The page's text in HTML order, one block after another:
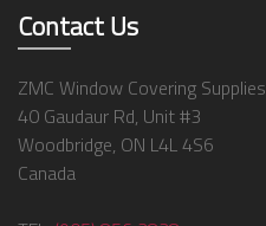
Contact Us
ZMC Window Covering Supplies
40 Gaudaur Rd, Unit #3
Woodbridge, ON L4L 4S6
Canada